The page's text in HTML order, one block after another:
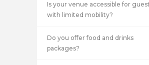
Is your venue accessible for
with limited mobility?
Do you offer food and drinks
packages?